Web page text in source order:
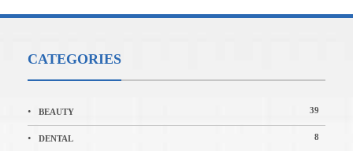
CATEGORIES
BEAUTY 39
DENTAL 8